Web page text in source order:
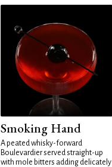
Smoking Hand
A peated whisky-forward
Boulevardier served straight-up
with mole bitters adding delicately